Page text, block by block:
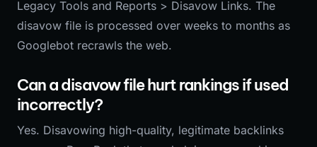
Legacy Tools and Reports > Disavow Links. The
disavow file is processed over weeks to months as
Googlebot recrawls the web.
Can a disavow file hurt rankings if used
incorrectly?
Yes. Disavowing high-quality, legitimate backlinks